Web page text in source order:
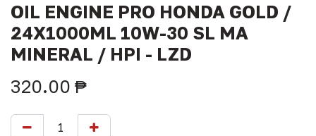
OIL ENGINE PRO HONDA GOLD /
24X1000ML 10W-30 SL MA
MINERAL / HPI - LZD
320.00 ₱